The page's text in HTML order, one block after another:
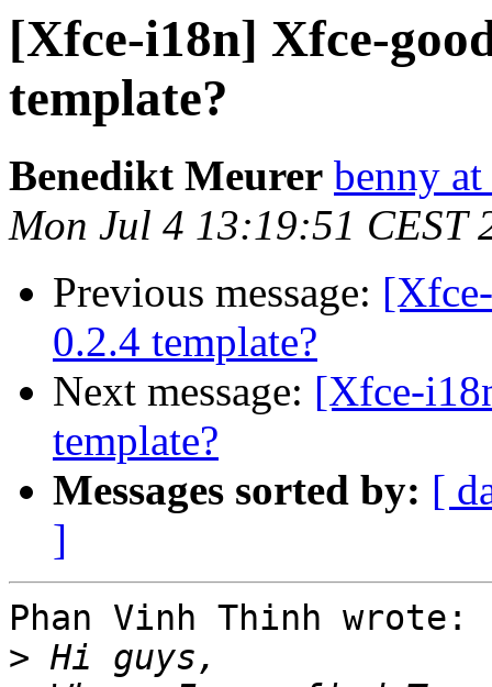
[Xfce-i18n] Xfce-
template?
Benedikt Meurer benny
Mon Jul 4 13:19:51 CEST
Previous message:
0.2.4 template?
Next message: [Xfce-
template?
Messages sorted by: [
]
Phan Vinh Thinh wrote:
>